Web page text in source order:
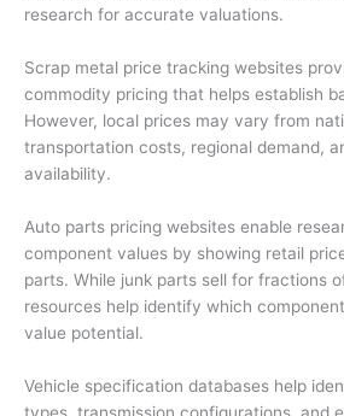
research for accurate valuations.
Scrap metal price tracking websites
commodity pricing that helps establish
However, local prices may vary from
transportation costs, regional demand,
availability.
Auto parts pricing websites enable
component values by showing retail
parts. While junk parts sell for fractions
resources help identify which
value potential.
Vehicle specification databases help
types, transmission configurations, and